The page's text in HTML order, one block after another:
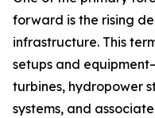
forward is the rising
infrastructure. This
setups and
turbines, hydropower
systems, and